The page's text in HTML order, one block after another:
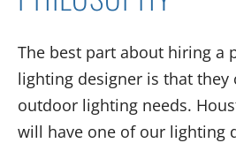
The best part about hiring a
lighting designer is that
outdoor lighting needs.
will have one of our lighting